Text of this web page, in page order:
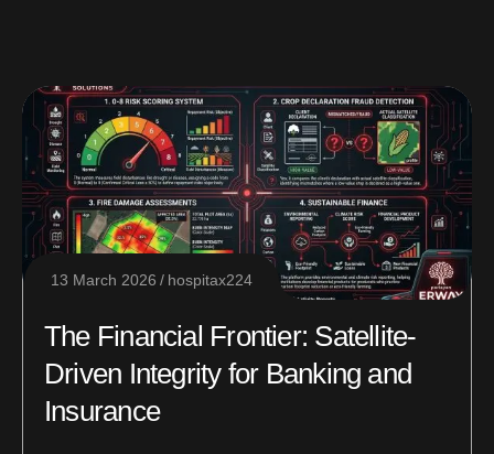
13 March 2026 hospitax224
The Financial Frontier: Satellite-
Driven Integrity for Banking and
Insurance